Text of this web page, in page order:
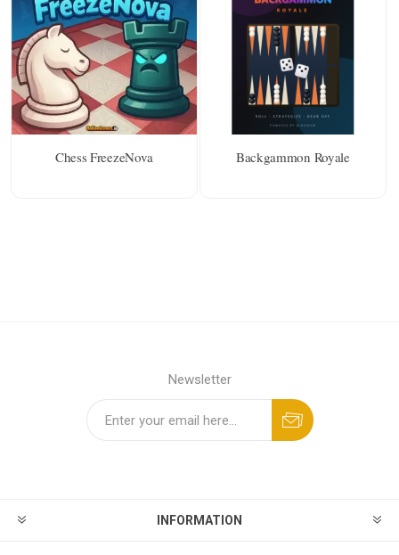
Chess FreezeNova Backgammon Royale
Newsletter
INFORMATION